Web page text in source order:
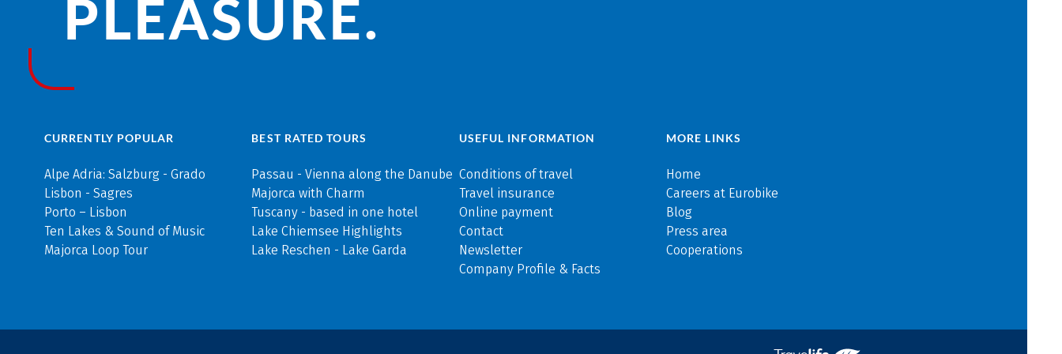
PLEASURE.
CURRENTLY POPULAR
Alpe Adria: Salzburg - Grado
Lisbon - Sagres
Porto – Lisbon
Ten Lakes & Sound of Music
Majorca Loop Tour
BEST RATED TOURS
Passau - Vienna along the Danube
Majorca with Charm
Tuscany - based in one hotel
Lake Chiemsee Highlights
Lake Reschen - Lake Garda
USEFUL INFORMATION
Conditions of travel
Travel insurance
Online payment
Contact
Newsletter
Company Profile & Facts
MORE LINKS
Home
Careers at Eurobike
Blog
Press area
Cooperations